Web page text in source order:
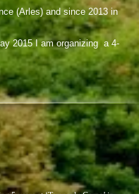
(Arles) and since 2013 in
2015 I am organizing a 4-